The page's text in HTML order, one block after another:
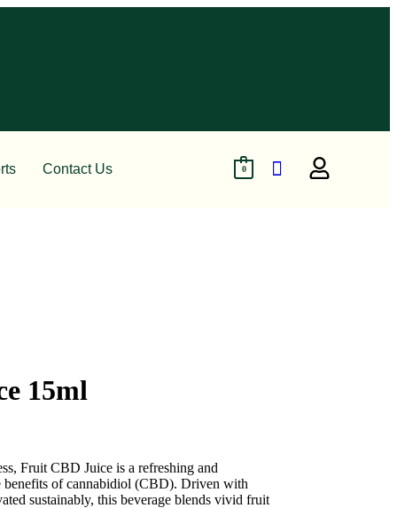
Contact Us 0
15ml
Fruit CBD Juice is a refreshing and
benefits of cannabidiol (CBD). Driven with
sustainably, this beverage blends vivid fruit